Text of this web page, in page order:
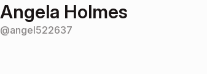
Angela Holmes
@angel522637